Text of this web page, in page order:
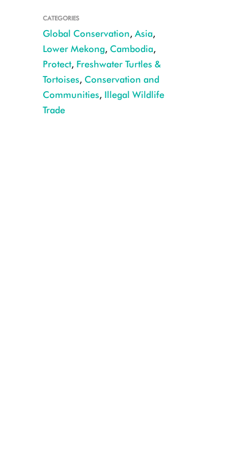
CATEGORIES
Global Conservation, Asia,
Lower Mekong, Cambodia,
Protect, Freshwater Turtles &
Tortoises, Conservation and
Communities, Illegal Wildlife
Trade